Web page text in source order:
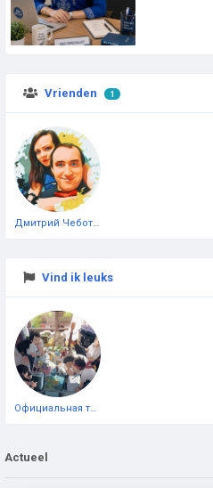
Vrienden 1
Дмитрий Чеботарёв
Vind ik leuks
Официальная тестовая страница
Actueel